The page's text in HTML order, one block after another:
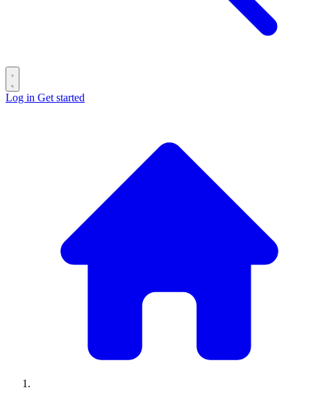
Log in Get started